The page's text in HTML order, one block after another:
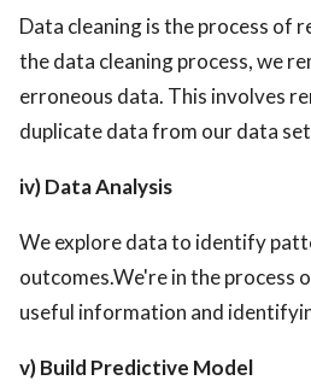
Data cleaning is the process of
the data cleaning process, we
erroneous data. This involves
duplicate data from our data
iv) Data Analysis
We explore data to identify
outcomes.We're in the process
useful information and
v) Build Predictive Model